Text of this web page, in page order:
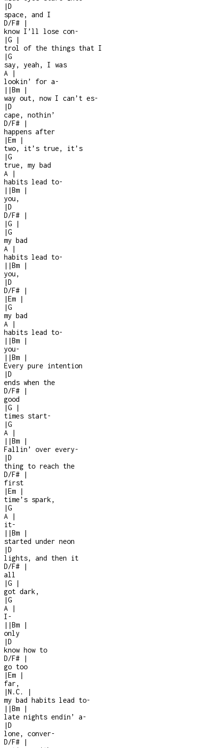
|D
space, and I
D/F#
|
know I’ll lose con-
|G
|
trol of the things that I
|G
say, yeah, I was
A
|
lookin’ for a-
| |Bm
|
way out, now I can’t es-
|D
cape, nothin’
D/F#
|
happens after
|Em
|
two, it’s true, it’s
|G
true, my bad
A
|
habits lead to-
| |Bm
|
you,
|D
D/F#
|
|G
|
|G
my bad
A
|
habits lead to-
| |Bm
|
you,
|D
D/F#
|
|Em
|
|G
my bad
A
|
habits lead to-
| |Bm
|
you-
| |Bm
|
Every pure intention
|D
ends when the
D/F#
|
good
|G
|
times start-
|G
A
|
| |Bm
|
Fallin’ over every-
|D
thing to reach the
D/F#
|
first
|Em
|
time’s spark,
|G
A
|
it-
| |Bm
|
started under neon
|D
lights, and then it
D/F#
|
all
|G
|
got dark,
|G
A
|
I -
| |Bm
|
only
|D
know how to
D/F#
|
go too
|Em
|
far,
|N.C.
|
my bad habits lead to-
| |Bm
|
late nights endin’ a-
|D
lone, conver-
D/F#
|